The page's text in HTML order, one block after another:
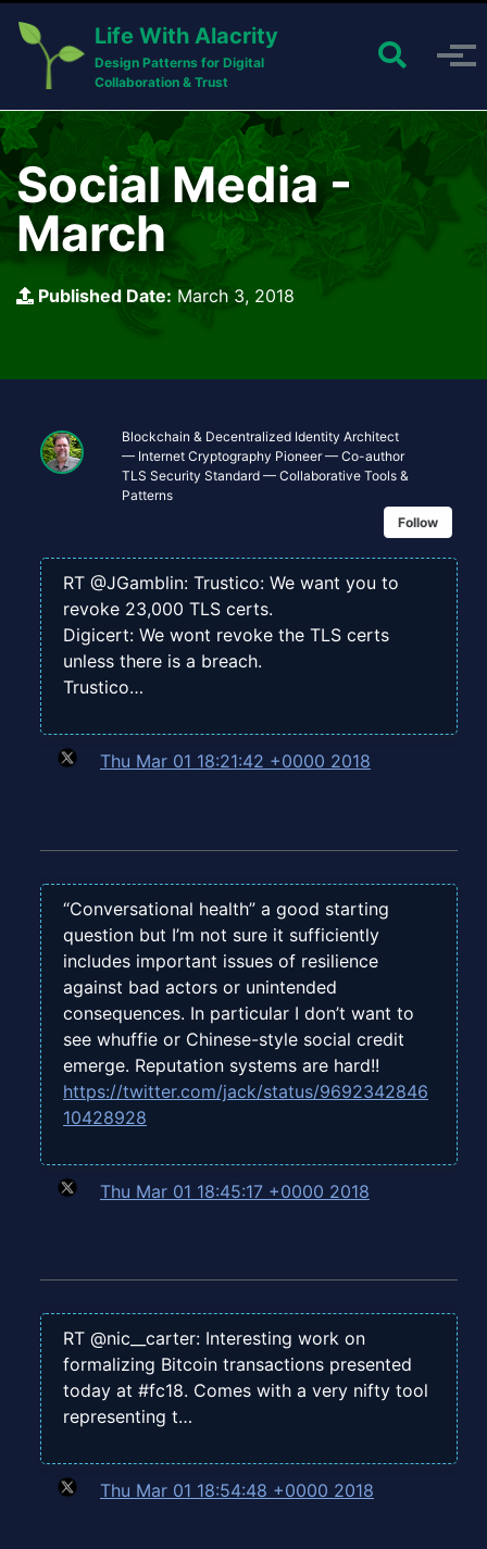
Life With Alacrity
Design Patterns for Digital
Collaboration & Trust
Toggle
Social Media -
March
Published Date: March 3, 2018
Blockchain & Decentralized Identity Architect
— Internet Cryptography Pioneer — Co-author
TLS Security Standard — Collaborative Tools &
Patterns
Follow
RT @JGamblin: Trustico: We want you to
revoke 23,000 TLS certs.
Digicert: We wont revoke the TLS certs
unless there is a breach.
Trustico…
Thu Mar 01 18:21:42 +0000 2018
“Conversational health” a good starting
question but I’m not sure it sufficiently
includes important issues of resilience
against bad actors or unintended
consequences. In particular I don’t want to
see whuffie or Chinese-style social credit
emerge. Reputation systems are hard!!
https://twitter.com/jack/status/9692342846
10428928
Thu Mar 01 18:45:17 +0000 2018
RT @nic__carter: Interesting work on
formalizing Bitcoin transactions presented
today at #fc18. Comes with a very nifty tool
representing t…
Thu Mar 01 18:54:48 +0000 2018